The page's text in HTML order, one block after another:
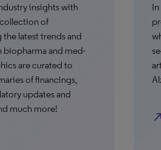
insights with
of
latest trends and
and med-
are curated to
of financings,
updates and
much more!